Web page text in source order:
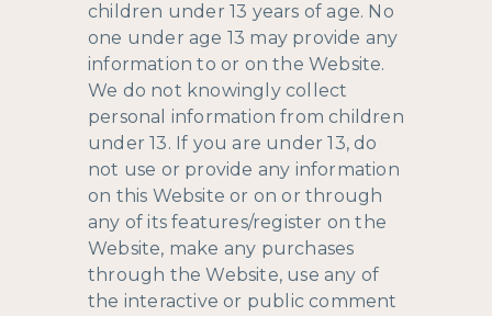
children under 13 years of age. No
one under age 13 may provide any
information to or on the Website.
We do not knowingly collect
personal information from children
under 13. If you are under 13, do
not use or provide any information
on this Website or on or through
any of its features/register on the
Website, make any purchases
through the Website, use any of
the interactive or public comment